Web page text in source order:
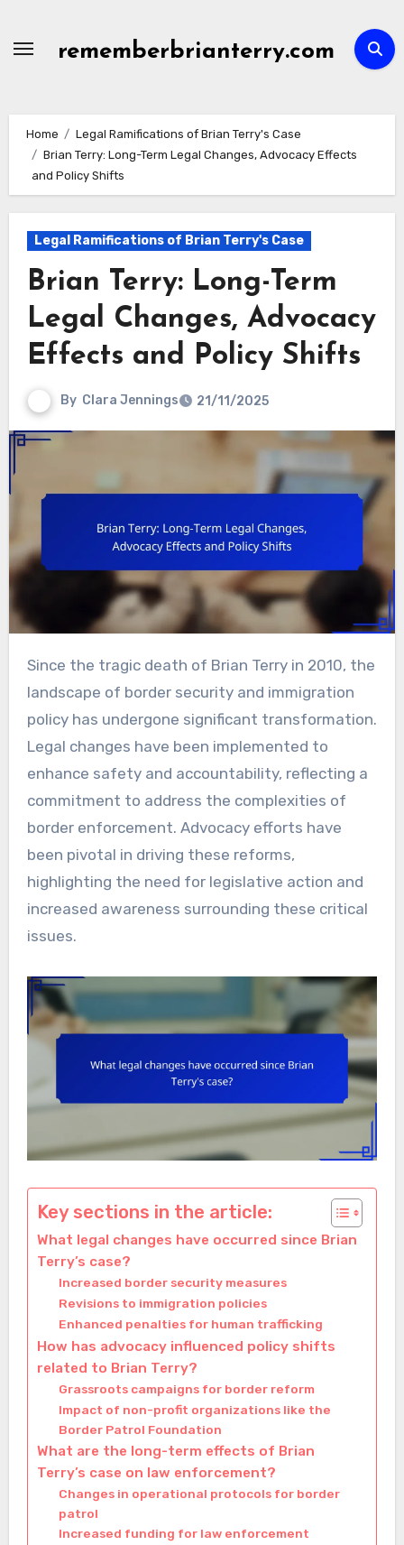
rememberbrianterry.com
Home
Legal Ramifications of Brian Terry's Case
Brian Terry: Long-Term Legal Changes, Advocacy Effects
and Policy Shifts
Legal Ramifications of Brian Terry's Case
Brian Terry: Long-Term
Legal Changes, Advocacy
Effects and Policy Shifts
By Clara Jennings 21/11/2025
Since the tragic death of Brian Terry in 2010, the
landscape of border security and immigration
policy has undergone significant transformation.
Legal changes have been implemented to
enhance safety and accountability, reflecting a
commitment to address the complexities of
border enforcement. Advocacy efforts have
been pivotal in driving these reforms,
highlighting the need for legislative action and
increased awareness surrounding these critical
issues.
Key sections in the article:
What legal changes have occurred since Brian
Terry’s case?
Increased border security measures
Revisions to immigration policies
Enhanced penalties for human trafficking
How has advocacy influenced policy shifts
related to Brian Terry?
Grassroots campaigns for border reform
Impact of non-profit organizations like the
Border Patrol Foundation
What are the long-term effects of Brian
Terry’s case on law enforcement?
Changes in operational protocols for border
patrol
Increased funding for law enforcement